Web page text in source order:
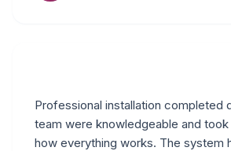
Professional installation completed
team were knowledgeable and
how everything works. The system